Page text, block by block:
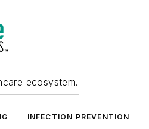
ecosystem.
INFECTION PREVENTION